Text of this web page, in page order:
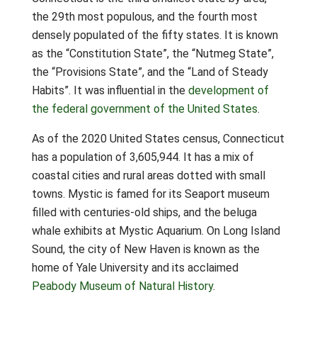
the 29th most populous, and the fourth most
densely populated of the fifty states. It is known
as the “Constitution State”, the “Nutmeg State”,
the “Provisions State”, and the “Land of Steady
Habits”. It was influential in the development of
the federal government of the United States.
As of the 2020 United States census, Connecticut
has a population of 3,605,944. It has a mix of
coastal cities and rural areas dotted with small
towns. Mystic is famed for its Seaport museum
filled with centuries-old ships, and the beluga
whale exhibits at Mystic Aquarium. On Long Island
Sound, the city of New Haven is known as the
home of Yale University and its acclaimed
Peabody Museum of Natural History.